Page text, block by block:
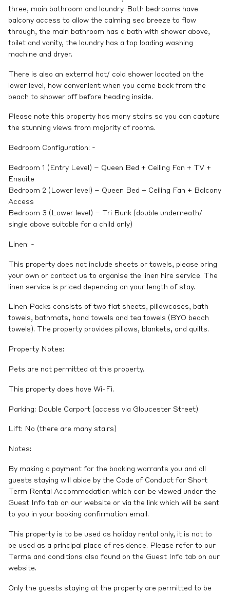
three, main bathroom and laundry. Both bedrooms have
balcony access to allow the calming sea breeze to flow
through, the main bathroom has a bath with shower above,
toilet and vanity, the laundry has a top loading washing
machine and dryer.
There is also an external hot/ cold shower located on the
lower level, how convenient when you come back from the
beach to shower off before heading inside.
Please note this property has many stairs so you can capture
the stunning views from majority of rooms.
Bedroom Configuration: -
Bedroom 1 (Entry Level) – Queen Bed + Ceiling Fan + TV +
Ensuite
Bedroom 2 (Lower level) – Queen Bed + Ceiling Fan + Balcony
Access
Bedroom 3 (Lower level) – Tri Bunk (double underneath/
single above suitable for a child only)
Linen: -
This property does not include sheets or towels, please bring
your own or contact us to organise the linen hire service. The
linen service is priced depending on your length of stay.
Linen Packs consists of two flat sheets, pillowcases, bath
towels, bathmats, hand towels and tea towels (BYO beach
towels). The property provides pillows, blankets, and quilts.
Property Notes:
Pets are not permitted at this property.
This property does have Wi-Fi.
Parking: Double Carport (access via Gloucester Street)
Lift: No (there are many stairs)
Notes:
By making a payment for the booking warrants you and all
guests staying will abide by the Code of Conduct for Short
Term Rental Accommodation which can be viewed under the
Guest Info tab on our website or via the link which will be sent
to you in your booking confirmation email.
This property is to be used as holiday rental only, it is not to
be used as a principal place of residence. Please refer to our
Terms and conditions also found on the Guest Info tab on our
website.
Only the guests staying at the property are permitted to be